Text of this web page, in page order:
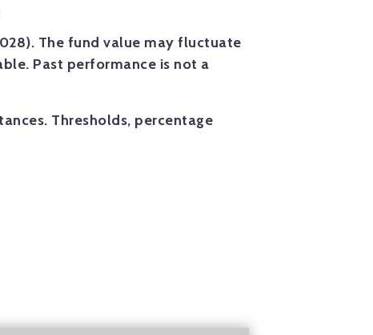
The fund value may fluctuate
Past performance is not a
Thresholds, percentage